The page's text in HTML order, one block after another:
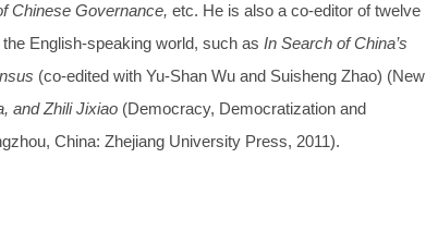
Chinese Governance, etc. He is also a co-editor of twelve
English-speaking world, such as In Search of China’s
(co-edited with Yu-Shan Wu and Suisheng Zhao) (New
and Zhili Jixiao (Democracy, Democratization and
China: Zhejiang University Press, 2011).